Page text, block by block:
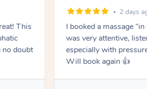
This
no doubt
2 days
I booked a massage
was very attentive,
especially with
Will book again 👍